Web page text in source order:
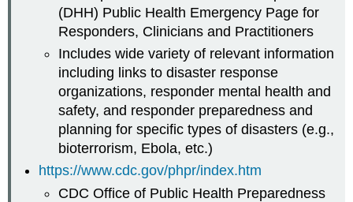
(DHH) Public Health Emergency Page for
Responders, Clinicians and Practitioners
Includes wide variety of relevant information
including links to disaster response
organizations, responder mental health and
safety, and responder preparedness and
planning for specific types of disasters (e.g.,
bioterrorism, Ebola, etc.)
https://www.cdc.gov/phpr/index.htm
CDC Office of Public Health Preparedness